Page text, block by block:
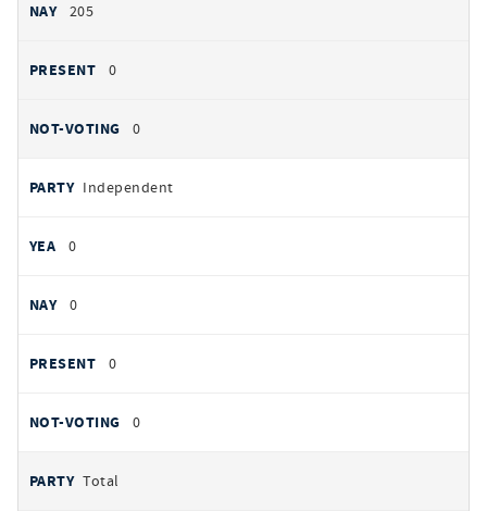
205
0
0
Independent
0
0
0
0
Total